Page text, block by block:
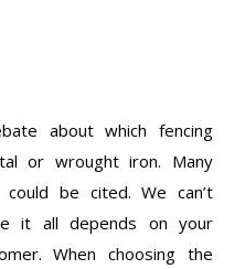
about which fencing
or wrought iron. Many
be cited. We can’t
it all depends on your
When choosing the